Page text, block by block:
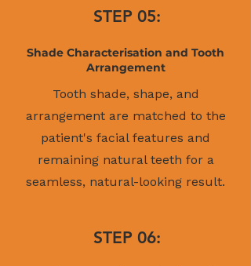
STEP 05:
Shade Characterisation and Tooth
Arrangement
Tooth shade, shape, and
arrangement are matched to the
patient's facial features and
remaining natural teeth for a
seamless, natural-looking result.
STEP 06: